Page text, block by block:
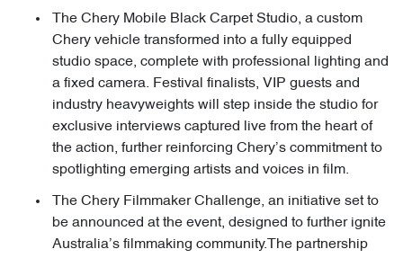
The Chery Mobile Black Carpet Studio, a custom
Chery vehicle transformed into a fully equipped
studio space, complete with professional lighting and
a fixed camera. Festival finalists, VIP guests and
industry heavyweights will step inside the studio for
exclusive interviews captured live from the heart of
the action, further reinforcing Chery’s commitment to
spotlighting emerging artists and voices in film.
The Chery Filmmaker Challenge, an initiative set to
be announced at the event, designed to further ignite
Australia’s filmmaking community.The partnership